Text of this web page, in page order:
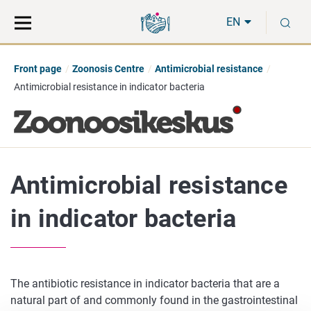
direct
to
the
hole
EN
Front page Zoonosis Centre
Antimicrobial resistance
Antimicrobial resistance in indicator bacteria
Antimicrobial resistance
in indicator bacteria
The antibiotic resistance in indicator bacteria that are a
natural part of and commonly found in the gastrointestinal